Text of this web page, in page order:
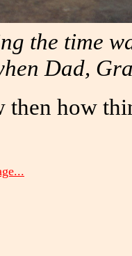
the time
Dad,
then how